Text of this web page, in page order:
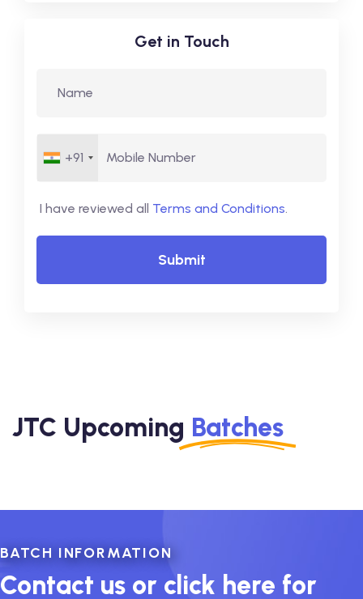
Get in Touch
+91
I have reviewed all Terms and Conditions.
Submit
JTC Upcoming Batches
BATCH INFORMATION
Contact us or click here for